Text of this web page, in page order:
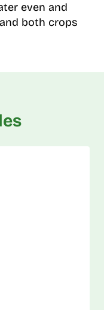
even and
both crops